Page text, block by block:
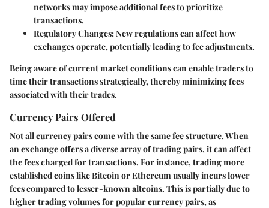
networks may impose additional fees to prioritize
transactions.
Regulatory Changes: New regulations can affect how
exchanges operate, potentially leading to fee adjustments.
Being aware of current market conditions can enable traders to
time their transactions strategically, thereby minimizing fees
associated with their trades.
Currency Pairs Offered
Not all currency pairs come with the same fee structure. When
an exchange offers a diverse array of trading pairs, it can affect
the fees charged for transactions. For instance, trading more
established coins like Bitcoin or Ethereum usually incurs lower
fees compared to lesser-known altcoins. This is partially due to
higher trading volumes for popular currency pairs, as